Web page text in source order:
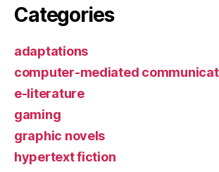
Categories
adaptations
computer-mediated
e-literature
gaming
graphic novels
hypertext fiction